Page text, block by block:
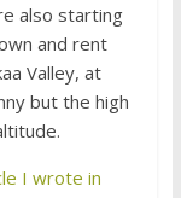
also starting
and rent
Valley, at
but the high
I wrote in